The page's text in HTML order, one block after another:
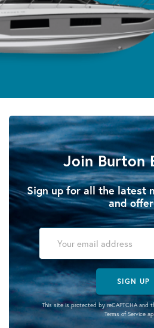
Join Burton
Sign up for all the latest
and
SIGN UP
This site is protected by reCAPTCHA and
Terms of Service